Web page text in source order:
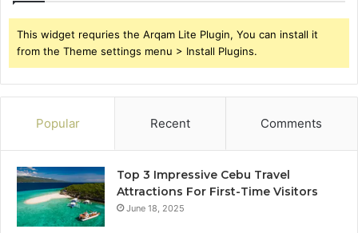
This widget requries the Arqam Lite Plugin, You can install it
from the Theme settings menu > Install Plugins.
Popular Recent Comments
Top 3 Impressive Cebu Travel
Attractions For First-Time Visitors
June 18, 2025